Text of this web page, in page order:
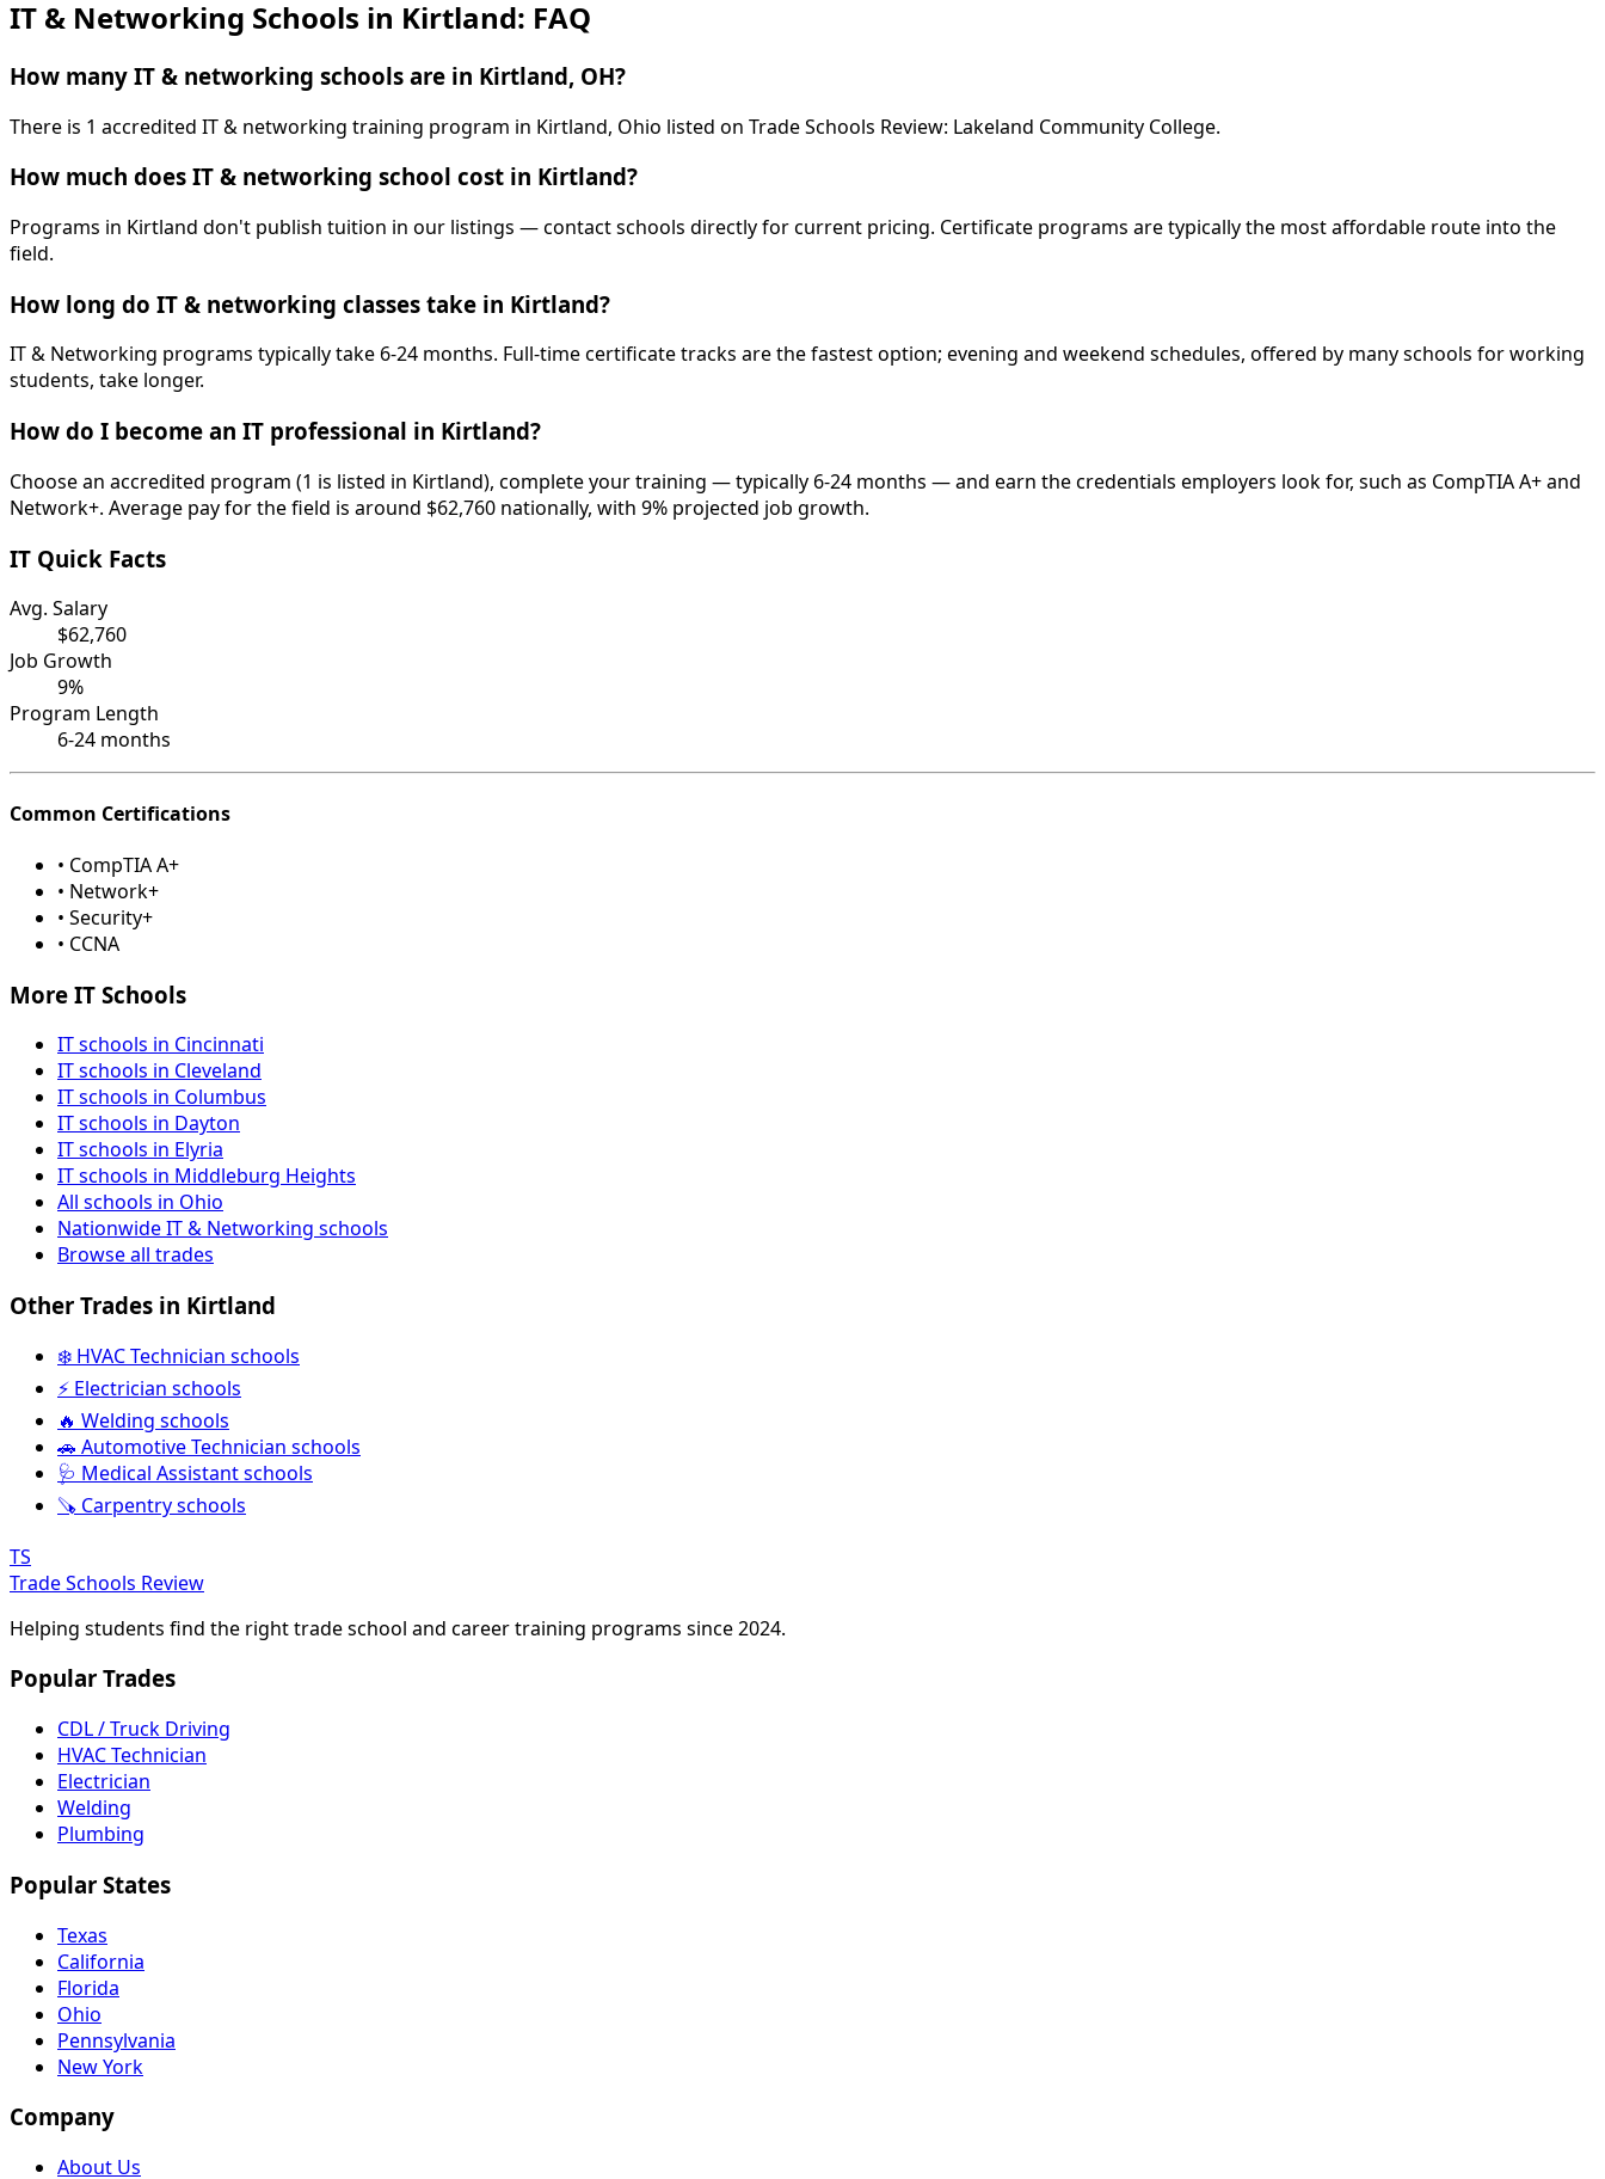
IT & Networking Schools in Kirtland: FAQ
How many IT & networking schools are in Kirtland, OH?
There is 1 accredited IT & networking training program in Kirtland, Ohio listed on Trade Schools Review: Lakeland Community College.
How much does IT & networking school cost in Kirtland?
Programs in Kirtland don't publish tuition in our listings — contact schools directly for current pricing. Certificate programs are typically the most affordable route into the
field.
How long do IT & networking classes take in Kirtland?
IT & Networking programs typically take 6-24 months. Full-time certificate tracks are the fastest option; evening and weekend schedules, offered by many schools for working
students, take longer.
How do I become an IT professional in Kirtland?
Choose an accredited program (1 is listed in Kirtland), complete your training — typically 6-24 months — and earn the credentials employers look for, such as CompTIA A+ and
Network+. Average pay for the field is around $62,760 nationally, with 9% projected job growth.
IT Quick Facts
Avg. Salary
$62,760
Job Growth
9%
Program Length
6-24 months
Common Certifications
• CompTIA A+
• Network+
• Security+
• CCNA
More IT Schools
IT schools in Cincinnati
IT schools in Cleveland
IT schools in Columbus
IT schools in Dayton
IT schools in Elyria
IT schools in Middleburg Heights
All schools in Ohio
Nationwide IT & Networking schools
Browse all trades
Other Trades in Kirtland
❄️ HVAC Technician schools
⚡ Electrician schools
🔥 Welding schools
🚗 Automotive Technician schools
🩺 Medical Assistant schools
🪚 Carpentry schools
TS
Trade Schools Review
Helping students find the right trade school and career training programs since 2024.
Popular Trades
CDL / Truck Driving
HVAC Technician
Electrician
Welding
Plumbing
Popular States
Texas
California
Florida
Ohio
Pennsylvania
New York
Company
About Us